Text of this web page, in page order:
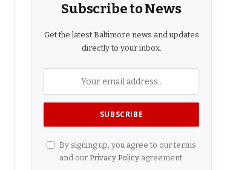
Subscribe to News
Get the latest Baltimore news and updates
directly to your inbox.
By signing up, you agree to our terms
and our Privacy Policyagreement.